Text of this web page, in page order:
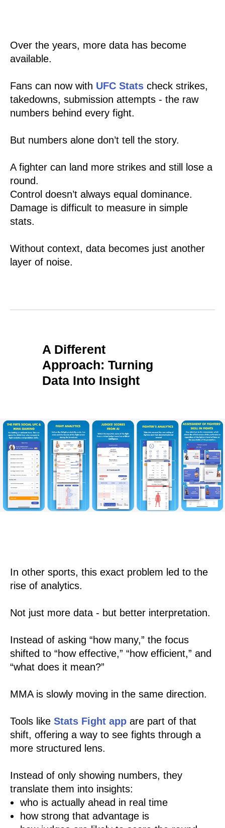
Over the years, more data has become
available.
Fans can now with UFC Stats check strikes,
takedowns, submission attempts - the raw
numbers behind every fight.
But numbers alone don’t tell the story.
A fighter can land more strikes and still lose a
round.
Control doesn’t always equal dominance.
Damage is difficult to measure in simple
stats.
Without context, data becomes just another
layer of noise.
A Different
Approach: Turning
Data Into Insight
In other sports, this exact problem led to the
rise of analytics.
Not just more data - but better interpretation.
Instead of asking “how many,” the focus
shifted to “how effective,” “how efficient,” and
“what does it mean?”
MMA is slowly moving in the same direction.
Tools like Stats Fight app are part of that
shift, offering a way to see fights through a
more structured lens.
Instead of only showing numbers, they
translate them into insights:
who is actually ahead in real time
how strong that advantage is